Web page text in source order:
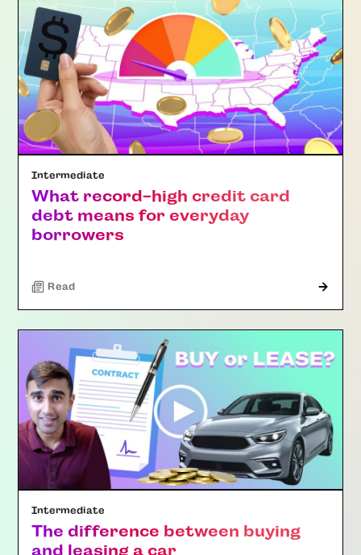
Intermediate
What record-high credit card
debt means for everyday
borrowers
Read
Intermediate
The difference between buying
and leasing a car